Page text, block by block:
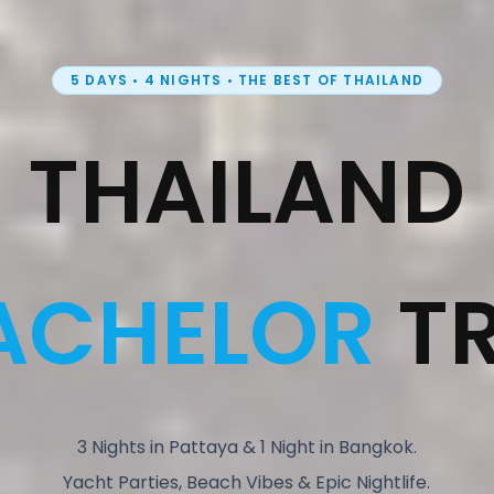
5 DAYS • 4 NIGHTS • THE BEST OF THAILAND
THAILAND
3 Nights in Pattaya & 1 Night in Bangkok.
Yacht Parties, Beach Vibes & Epic Nightlife.